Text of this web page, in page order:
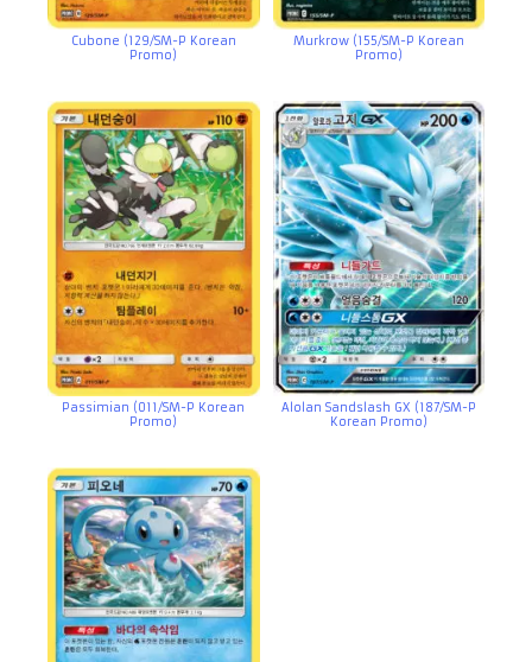
Cubone (129/SM-P Korean
Promo)
Murkrow (155/SM-P Korean
Promo)
Passimian (011/SM-P Korean
Promo)
Alolan Sandslash GX (187/SM-P
Korean Promo)